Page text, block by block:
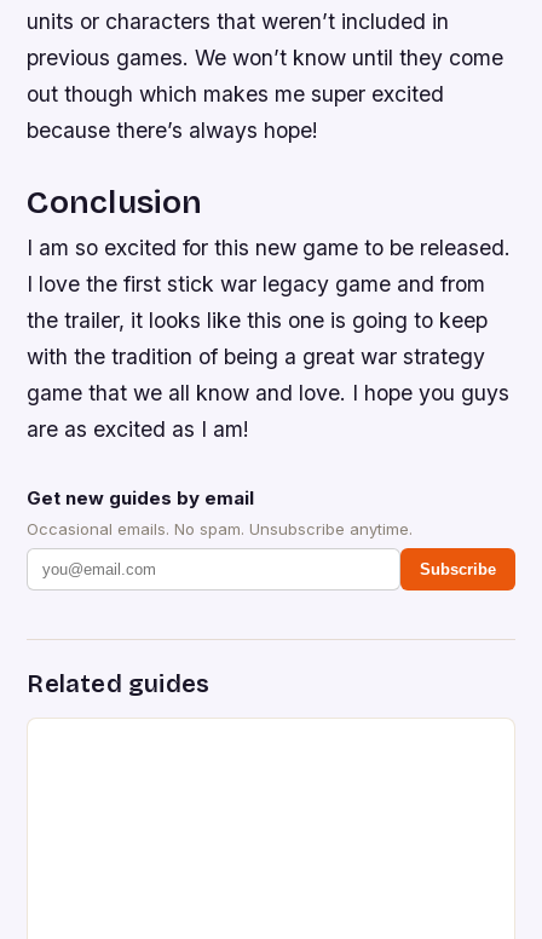
units or characters that weren’t included in
previous games. We won’t know until they come
out though which makes me super excited
because there’s always hope!
Conclusion
I am so excited for this new game to be released.
I love the first stick war legacy game and from
the trailer, it looks like this one is going to keep
with the tradition of being a great war strategy
game that we all know and love. I hope you guys
are as excited as I am!
Get new guides by email
Occasional emails. No spam. Unsubscribe anytime.
Subscribe
Related guides